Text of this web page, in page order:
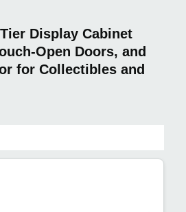
Display Cabinet
Open Doors, and
for Collectibles and